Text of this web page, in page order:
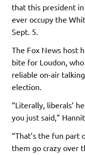
that this president
ever occupy the
Sept. 5.
The Fox News host
bite for Loudon,
reliable on-air
election.
“Literally, liberals’
you just said,”
“That’s the fun part
them go crazy over